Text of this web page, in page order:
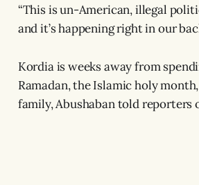
“This is un-American, illegal
and it’s happening right in our
Kordia is weeks away from
Ramadan, the Islamic holy
family, Abushaban told reporters